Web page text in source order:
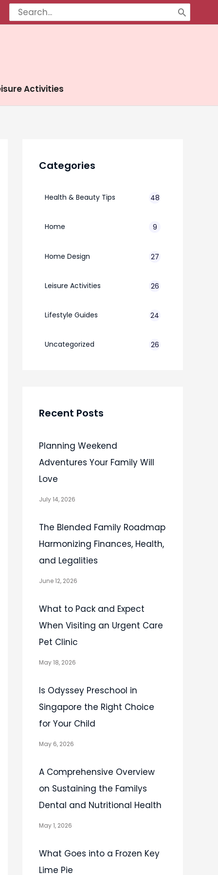
Search
for:
Activities
Categories
Health & Beauty Tips 48
Home 9
Home Design 27
Leisure Activities 26
Lifestyle Guides
24
Uncategorized
26
Recent Posts
Planning Weekend
Adventures Your Family Will
Love
July 14, 2026
The Blended Family Roadmap
Harmonizing Finances, Health,
and Legalities
June 12, 2026
What to Pack and Expect
When Visiting an Urgent Care
Pet Clinic
May 18, 2026
Is Odyssey Preschool in
Singapore the Right Choice
for Your Child
May 6, 2026
A Comprehensive Overview
on Sustaining the Familys
Dental and Nutritional Health
May 1, 2026
What Goes into a Frozen Key
Lime Pie